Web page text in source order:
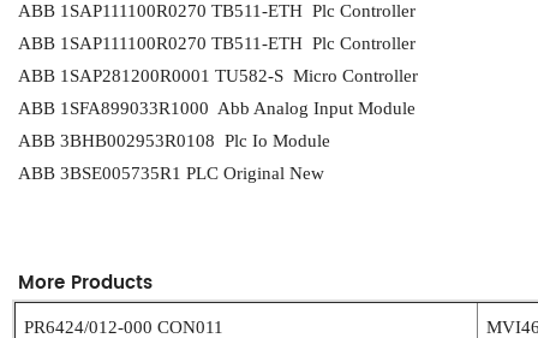
ABB 1SAP111100R0270 TB511-ETH Plc Controller
ABB 1SAP111100R0270 TB511-ETH Plc Controller
ABB 1SAP281200R0001 TU582-S Micro Controller
ABB 1SFA899033R1000 Abb Analog Input Module
ABB 3BHB002953R0108 Plc Io Module
ABB 3BSE005735R1 PLC Original New
More Products
PR6424/012-000 CON011